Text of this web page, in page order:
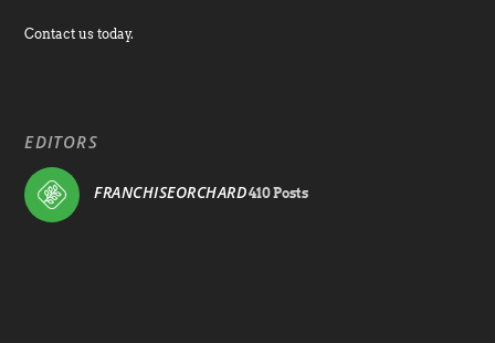
Contact us today.
EDITORS
FRANCHISEORCHARD410 Posts